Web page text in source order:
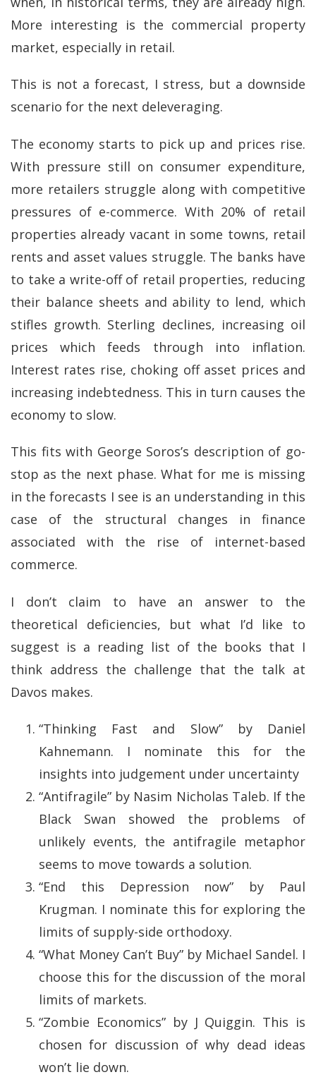
More interesting is the commercial property
market, especially in retail.
This is not a forecast, I stress, but a downside
scenario for the next deleveraging.
The economy starts to pick up and prices rise.
With pressure still on consumer expenditure,
more retailers struggle along with competitive
pressures of e-commerce. With 20% of retail
properties already vacant in some towns, retail
rents and asset values struggle. The banks have
to take a write-off of retail properties, reducing
their balance sheets and ability to lend, which
stifles growth. Sterling declines, increasing oil
prices which feeds through into inflation.
Interest rates rise, choking off asset prices and
increasing indebtedness. This in turn causes the
economy to slow.
This fits with George Soros’s description of go-
stop as the next phase. What for me is missing
in the forecasts I see is an understanding in this
case of the structural changes in finance
associated with the rise of internet-based
commerce.
I don’t claim to have an answer to the
theoretical deficiencies, but what I’d like to
suggest is a reading list of the books that I
think address the challenge that the talk at
Davos makes.
“Thinking Fast and Slow” by Daniel
Kahnemann. I nominate this for the
insights into judgement under uncertainty
“Antifragile” by Nasim Nicholas Taleb. If the
Black Swan showed the problems of
unlikely events, the antifragile metaphor
seems to move towards a solution.
“End this Depression now” by Paul
Krugman. I nominate this for exploring the
limits of supply-side orthodoxy.
“What Money Can’t Buy” by Michael Sandel. I
choose this for the discussion of the moral
limits of markets.
“Zombie Economics” by J Quiggin. This is
chosen for discussion of why dead ideas
won’t lie down.